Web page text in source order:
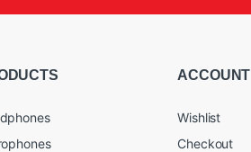
ACCOUNT
Wishlist
Checkout